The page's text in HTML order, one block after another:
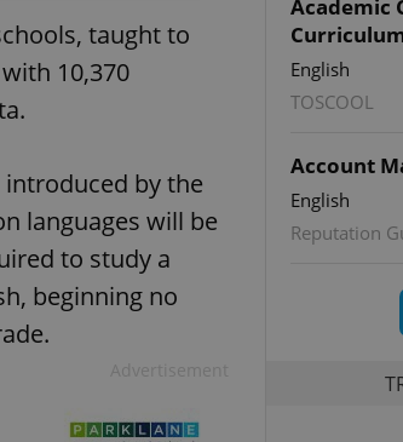
taught to
10,370
by the
languages will be
to study a
beginning no
Academic
English
TOSCOOL
Account
English
Reputation